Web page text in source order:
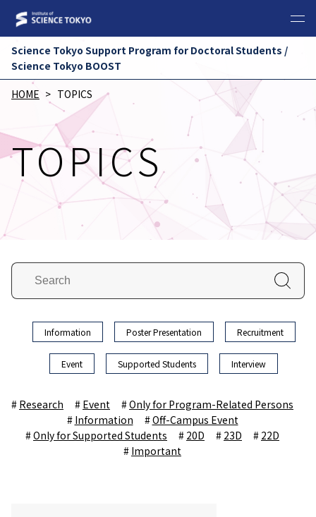
Science Tokyo Support Program for Doctoral Students /
Science Tokyo BOOST
HOME
TOPICS
TOPICS
Information Poster Presentation Recruitment
Event Supported Students Interview
Research Event
Only for Program-Related Persons
Information
Off-Campus Event
Only for Supported Students
20D 23D
22D
Important